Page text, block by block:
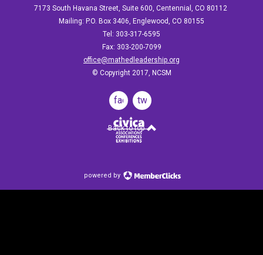
7173 South Havana Street, Suite 600, Centennial, CO 80112
Mailing: P.O. Box 3406, Englewood, CO 80155
Tel: 303-317-6595
Fax: 303-200-7099
office@mathedleadership.org
© Copyright 2017, NCSM
facebook
twitter
Back to top
powered by